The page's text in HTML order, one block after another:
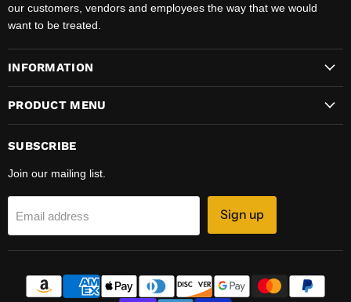
our customers, vendors and employees the way that we would
want to be treated.
INFORMATION
PRODUCT MENU
SUBSCRIBE
Join our mailing list.
Email address Sign up